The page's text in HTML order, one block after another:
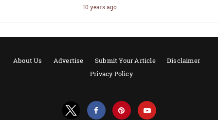
10 years ago
About Us Advertise Submit Your Article
Disclaimer
Privacy Policy